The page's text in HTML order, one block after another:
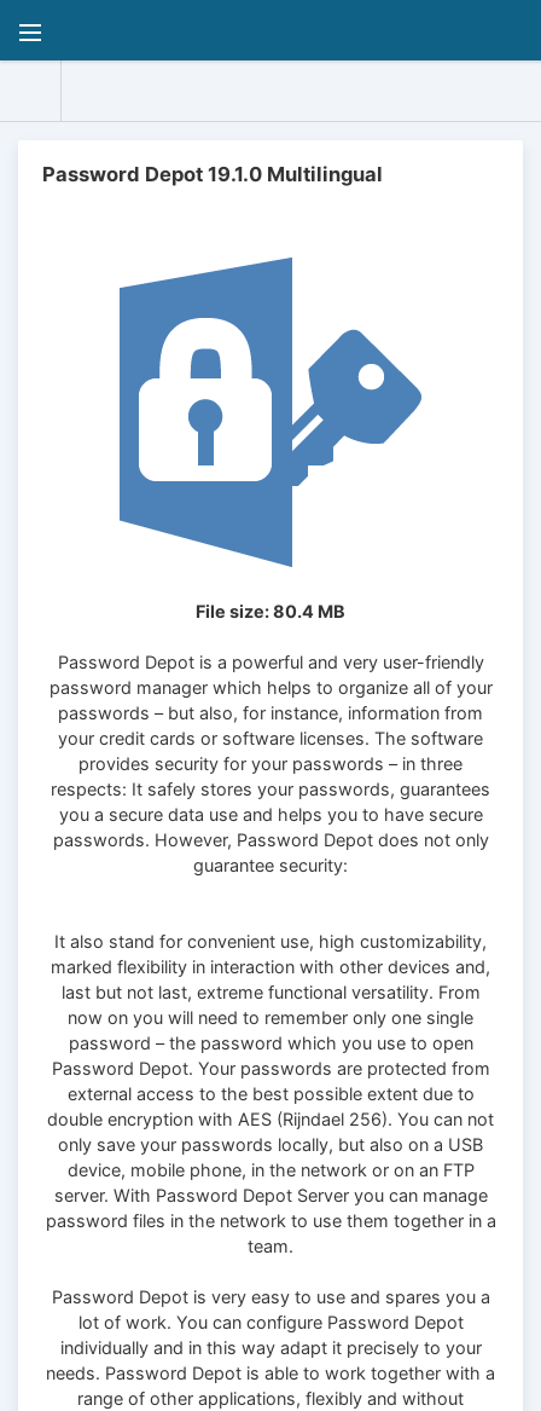
Password Depot 19.1.0 Multilingual
File size: 80.4 MB
Password Depot is a powerful and very user-friendly
password manager which helps to organize all of your
passwords – but also, for instance, information from
your credit cards or software licenses. The software
provides security for your passwords – in three
respects: It safely stores your passwords, guarantees
you a secure data use and helps you to have secure
passwords. However, Password Depot does not only
guarantee security:
It also stand for convenient use, high customizability,
marked flexibility in interaction with other devices and,
last but not last, extreme functional versatility. From
now on you will need to remember only one single
password – the password which you use to open
Password Depot. Your passwords are protected from
external access to the best possible extent due to
double encryption with AES (Rijndael 256). You can not
only save your passwords locally, but also on a USB
device, mobile phone, in the network or on an FTP
server. With Password Depot Server you can manage
password files in the network to use them together in a
team.
Password Depot is very easy to use and spares you a
lot of work. You can configure Password Depot
individually and in this way adapt it precisely to your
needs. Password Depot is able to work together with a
range of other applications, flexibly and without